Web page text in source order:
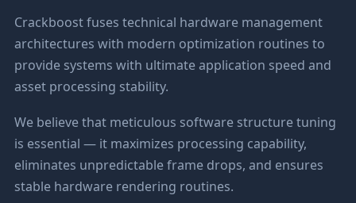
Crackboost fuses technical hardware management
architectures with modern optimization routines to
provide systems with ultimate application speed and
asset processing stability.
We believe that meticulous software structure tuning
is essential — it maximizes processing capability,
eliminates unpredictable frame drops, and ensures
stable hardware rendering routines.